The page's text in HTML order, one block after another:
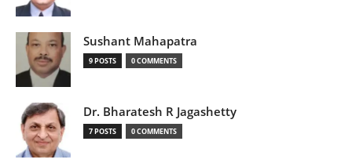
Sushant Mahapatra
9 POSTS 0 COMMENTS
Dr. Bharatesh R Jagashetty
7 POSTS 0 COMMENTS